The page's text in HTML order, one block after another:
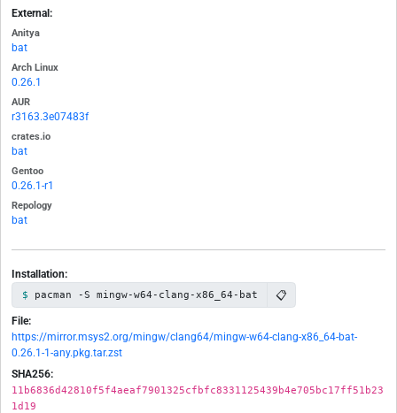
External:
Anitya
bat
Arch Linux
0.26.1
AUR
r3163.3e07483f
crates.io
bat
Gentoo
0.26.1-r1
Repology
bat
Installation:
pacman -S mingw-w64-clang-x86_64-bat 📋
File:
https://mirror.msys2.org/mingw/clang64/mingw-w64-clang-x86_64-bat-
0.26.1-1-any.pkg.tar.zst
SHA256:
11b6836d42810f5f4aeaf7901325cfbfc8331125439b4e705bc17ff51b23
1d19